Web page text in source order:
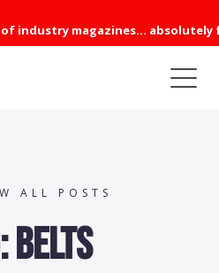
industry magazines... absolutely
ALL POSTS
belts